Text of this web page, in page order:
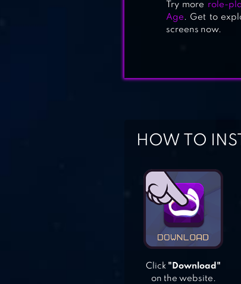
Try more role-
Age . Get to
screens now.
HOW TO
Click "Download"
on the website.